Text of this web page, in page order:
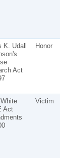
K. Udall
Act
Honor
Act
Victim